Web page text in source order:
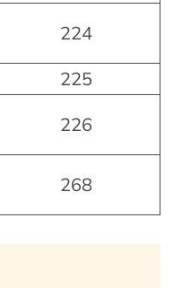
224
225
226
268